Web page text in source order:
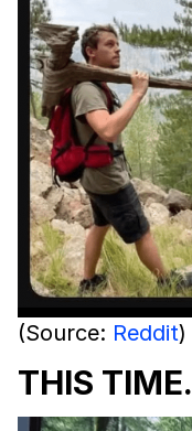
(Source: Reddit)
THIS